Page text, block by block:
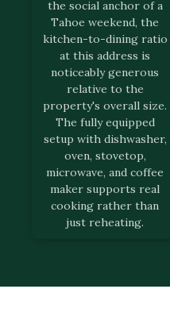
the social anchor of a
Tahoe weekend, the
kitchen-to-dining ratio
at this address is
noticeably generous
relative to the
property's overall size.
The fully equipped
setup with dishwasher,
oven, stovetop,
microwave, and coffee
maker supports real
cooking rather than
just reheating.